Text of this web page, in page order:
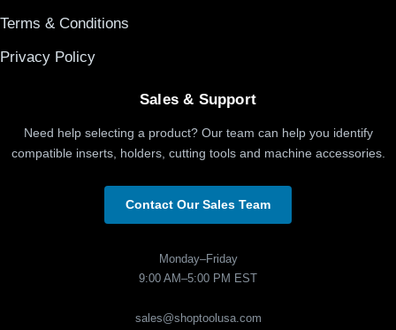
Terms & Conditions
Privacy Policy
Sales & Support
Need help selecting a product? Our team can help you identify
compatible inserts, holders, cutting tools and machine accessories.
Contact Our Sales Team
Monday–Friday
9:00 AM–5:00 PM EST
sales@shoptoolusa.com